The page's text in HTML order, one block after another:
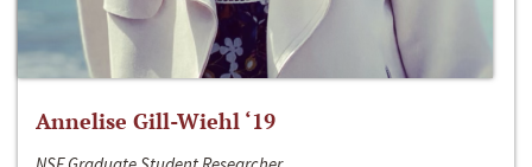
Annelise Gill-Wiehl ‘19